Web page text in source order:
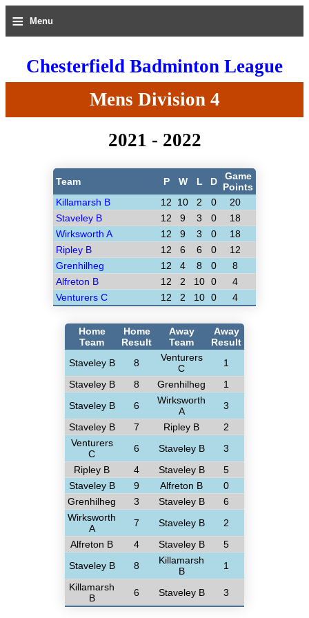
≡ Menu
Chesterfield Badminton League
Mens Division 4
2021 - 2022
Team P W L D
Game
Points
Killamarsh B
12 10 2 0
20
Staveley B
12 9 3 0
18
Wirksworth A
12 9 3 0
18
Ripley B
12 6 6 0
12
Grenhilheg
12 4 8 0
8
Alfreton B
12 2 10 0
4
Venturers C
12 2 10 0 4
Home
Team
Home
Result
Away
Team
Away
Result
Staveley B
8
Venturers
C
1
Staveley B
8 Grenhilheg
1
Staveley B
6
Wirksworth
A
3
Staveley B
7 Ripley B
2
Venturers
C
6 Staveley B
3
Ripley B
4 Staveley B
5
Staveley B
9 Alfreton B
0
Grenhilheg
3 Staveley B
6
Wirksworth
A
7 Staveley B
2
Alfreton B
4 Staveley B
5
Staveley B
8
Killamarsh
B
1
Killamarsh
B
6 Staveley B 3